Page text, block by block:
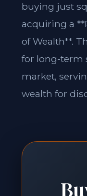
buying just
acquiring a
of Wealth**.
for long-term
market,
wealth for